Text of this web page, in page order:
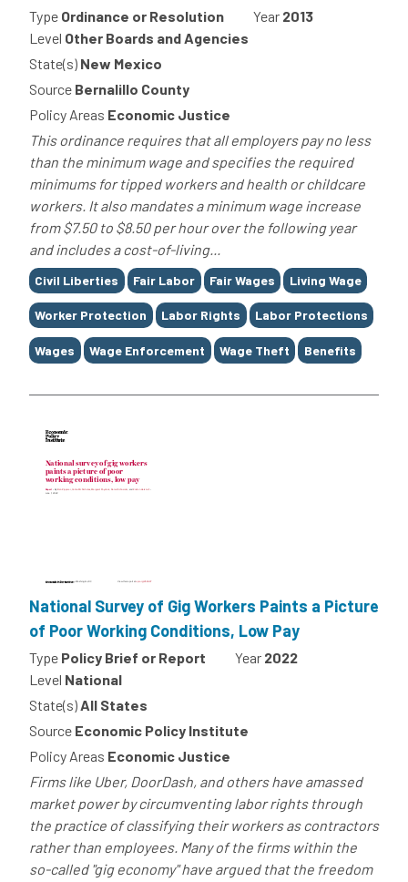
Type Ordinance or Resolution Year 2013
Level Other Boards and Agencies
State(s) New Mexico
Source Bernalillo County
Policy Areas Economic Justice
This ordinance requires that all employers pay no less
than the minimum wage and specifies the required
minimums for tipped workers and health or childcare
workers. It also mandates a minimum wage increase
from $7.50 to $8.50 per hour over the following year
and includes a cost-of-living...
Tags
Civil Liberties Fair Labor Fair Wages Living Wage
Worker Protection Labor Rights Labor Protections
Wages Wage Enforcement Wage Theft Benefits
National Survey of Gig Workers Paints a Picture
of Poor Working Conditions, Low Pay
Type Policy Brief or Report Year 2022
Level National
State(s)All States
Source Economic Policy Institute
Policy Areas Economic Justice
Firms like Uber, DoorDash, and others have amassed
market power by circumventing labor rights through
the practice of classifying their workers as contractors
rather than employees. Many of the firms within the
so-called "gig economy" have argued that the freedom